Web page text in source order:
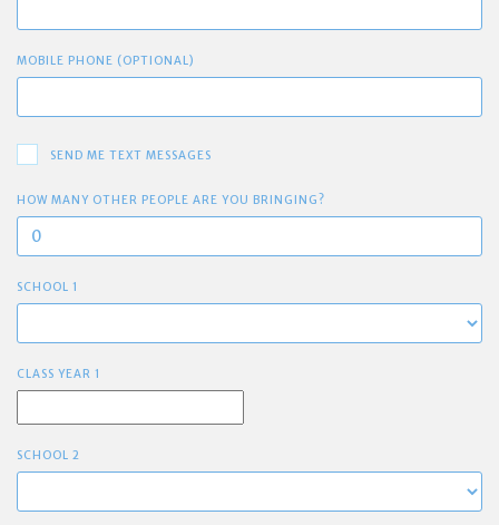
MOBILE PHONE (OPTIONAL)
SEND ME TEXT MESSAGES
HOW MANY OTHER PEOPLE ARE YOU BRINGING?
SCHOOL 1
CLASS YEAR 1
SCHOOL 2